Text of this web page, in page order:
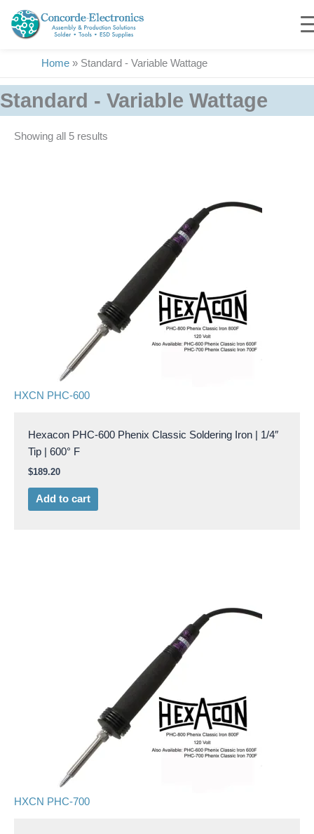
content
Home » Standard - Variable Wattage
Standard - Variable Wattage
Showing all 5 results
HXCN PHC-600
Hexacon PHC-600 Phenix Classic Soldering Iron | 1/4″
Tip | 600° F
$189.20
Add to cart
HXCN PHC-700